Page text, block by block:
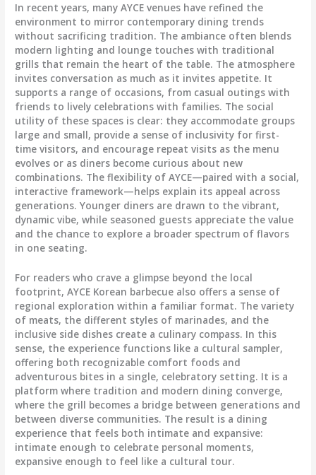
In recent years, many AYCE venues have refined the
environment to mirror contemporary dining trends
without sacrificing tradition. The ambiance often blends
modern lighting and lounge touches with traditional
grills that remain the heart of the table. The atmosphere
invites conversation as much as it invites appetite. It
supports a range of occasions, from casual outings with
friends to lively celebrations with families. The social
utility of these spaces is clear: they accommodate groups
large and small, provide a sense of inclusivity for first-
time visitors, and encourage repeat visits as the menu
evolves or as diners become curious about new
combinations. The flexibility of AYCE—paired with a social,
interactive framework—helps explain its appeal across
generations. Younger diners are drawn to the vibrant,
dynamic vibe, while seasoned guests appreciate the value
and the chance to explore a broader spectrum of flavors
in one seating.
For readers who crave a glimpse beyond the local
footprint, AYCE Korean barbecue also offers a sense of
regional exploration within a familiar format. The variety
of meats, the different styles of marinades, and the
inclusive side dishes create a culinary compass. In this
sense, the experience functions like a cultural sampler,
offering both recognizable comfort foods and
adventurous bites in a single, celebratory setting. It is a
platform where tradition and modern dining converge,
where the grill becomes a bridge between generations and
between diverse communities. The result is a dining
experience that feels both intimate and expansive:
intimate enough to celebrate personal moments,
expansive enough to feel like a cultural tour.